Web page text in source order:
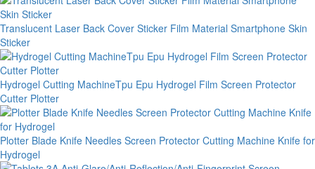
Translucent Laser Back Cover Sticker Film Material Smartphone Skin
Sticker
Hydrogel Cutting MachineTpu Epu Hydrogel Film Screen Protector
Cutter Plotter
Plotter Blade Knife Needles Screen Protector Cutting Machine Knife for
Hydrogel